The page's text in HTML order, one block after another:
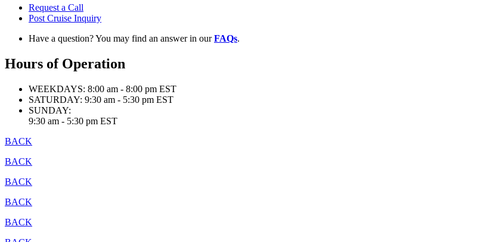
Request a Call
Post Cruise Inquiry
Have a question? You may find an answer in ourFAQs.
Hours of Operation
WEEKDAYS: 8:00 am - 8:00 pm EST
SATURDAY: 9:30 am - 5:30 pm EST
SUNDAY:
9:30 am - 5:30 pm EST
BACK
BACK
BACK
BACK
BACK